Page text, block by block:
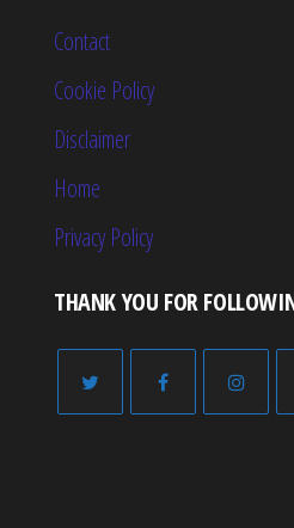
Contact
Cookie Policy
Disclaimer
Home
Privacy Policy
THANK YOU FOR